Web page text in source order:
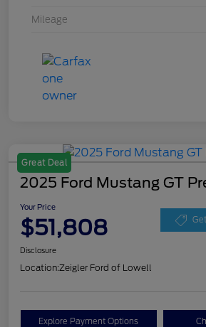
Mileage
Great Deal
2025 Ford Mustang GT
Your Price
$51,808
Disclosure
Location:Zeigler Ford of Lowell
Explore Payment Options